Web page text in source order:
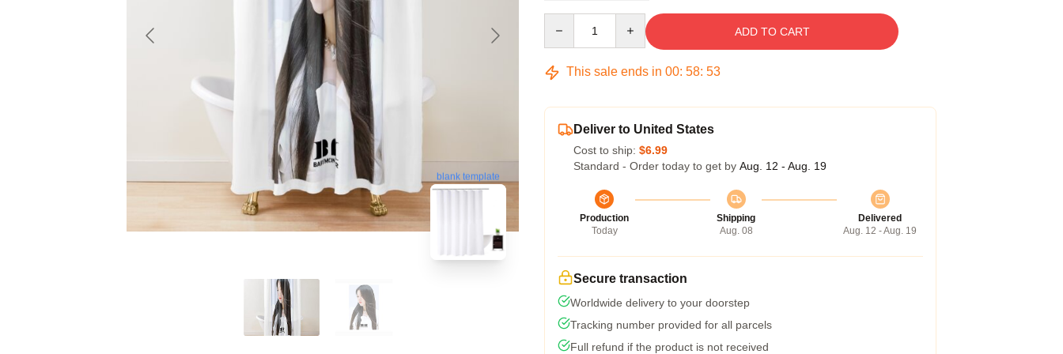
blank template
ADD TO CART
This sale ends in 00: 58: 52
Deliver to United States
Cost to ship: $6.99
Standard - Order today to get by Aug. 12 - Aug. 19
Production
Today
Shipping
Aug. 08
Delivered
Aug. 12 - Aug. 19
Secure transaction
Worldwide delivery to your doorstep
Tracking number provided for all parcels
Full refund if the product is not received